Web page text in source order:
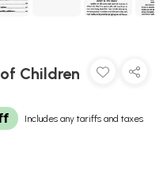
of Children
Includes any tariffs and taxes